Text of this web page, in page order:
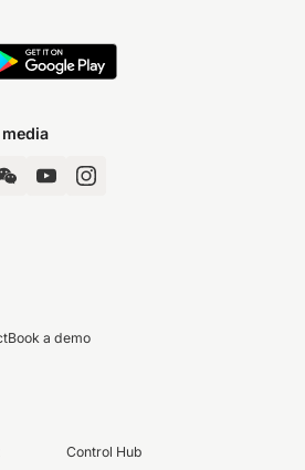
Book a demo
Control Hub